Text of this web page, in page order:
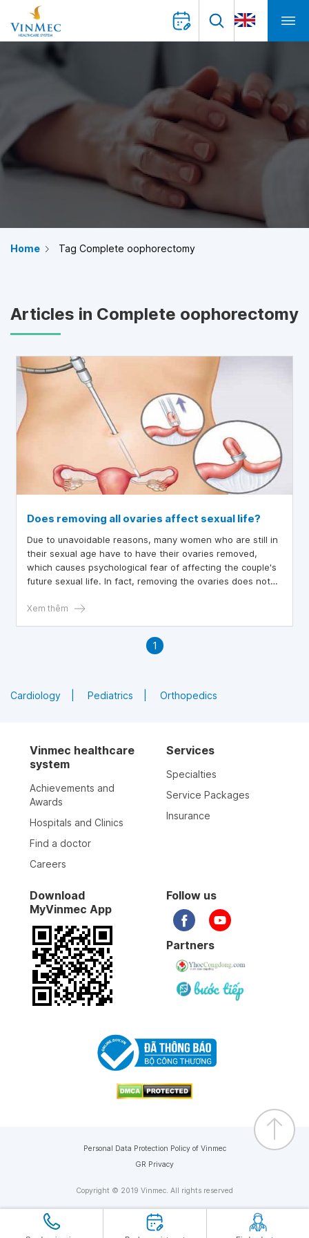
Home Tag Complete oophorectomy
Articles in Complete oophorectomy
Does removing all ovaries affect sexual life?
Due to unavoidable reasons, many women who are still in
their sexual age have to have their ovaries removed,
which causes psychological fear of affecting the couple's
future sexual life. In fact, removing the ovaries does not
Xem thêm
1
Cardiology Pediatrics Orthopedics
Vinmec healthcare
system
Achievements and
Awards
Hospitals and Clinics
Find a doctor
Careers
Services
Specialties
Service Packages
Insurance
Download
MyVinmec App
Follow us
Partners
Copyright © 2019 Vinmec. All rights reserved
Personal Data Protection Policy of Vinmec
GR Privacy